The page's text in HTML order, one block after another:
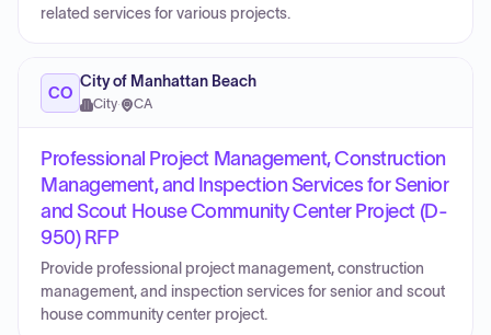
related services for various projects.
CO
City of Manhattan Beach
City· CA
Professional Project Management, Construction
Management, and Inspection Services for Senior
and Scout House Community Center Project (D-
950) RFP
Provide professional project management, construction
management, and inspection services for senior and scout
house community center project.